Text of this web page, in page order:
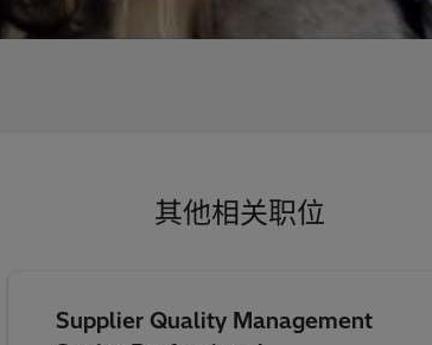
其他相关职位
Supplier Quality Management